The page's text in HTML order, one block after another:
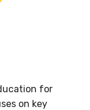
for
on key